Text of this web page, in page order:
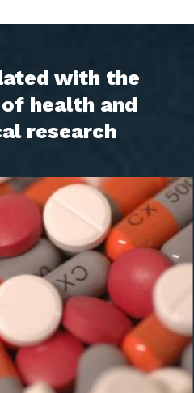
with the
health and
research